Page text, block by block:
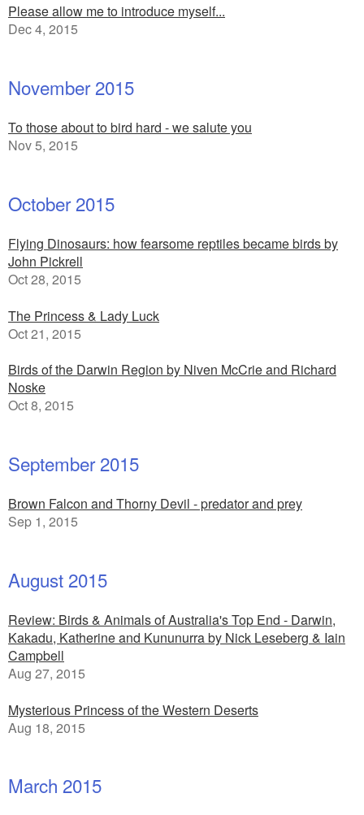
Please allow me to introduce myself...
Dec 4, 2015
November 2015
To those about to bird hard - we salute you
Nov 5, 2015
October 2015
Flying Dinosaurs: how fearsome reptiles became birds by
John Pickrell
Oct 28, 2015
The Princess & Lady Luck
Oct 21, 2015
Birds of the Darwin Region by Niven McCrie and Richard
Noske
Oct 8, 2015
September 2015
Brown Falcon and Thorny Devil - predator and prey
Sep 1, 2015
August 2015
Review: Birds & Animals of Australia's Top End - Darwin,
Kakadu, Katherine and Kununurra by Nick Leseberg & Iain
Campbell
Aug 27, 2015
Mysterious Princess of the Western Deserts
Aug 18, 2015
March 2015